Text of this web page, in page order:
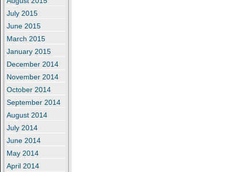
July 2015
June 2015
March 2015
January 2015
December 2014
November 2014
October 2014
September 2014
August 2014
July 2014
June 2014
May 2014
April 2014